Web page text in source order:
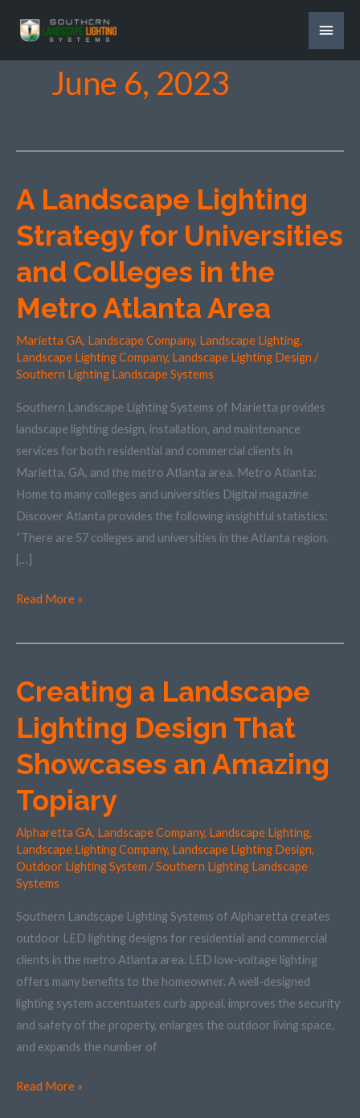
June 6, 2023
A Landscape Lighting
Strategy for Universities
and Colleges in the
Metro Atlanta Area
Marietta GA, Landscape Company, Landscape Lighting,
Landscape Lighting Company, Landscape Lighting Design /
Southern Lighting Landscape Systems
Southern Landscape Lighting Systems of Marietta provides
landscape lighting design, installation, and maintenance
services for both residential and commercial clients in
Marietta, GA, and the metro Atlanta area. Metro Atlanta:
Home to many colleges and universities Digital magazine
Discover Atlanta provides the following insightful statistics:
“There are 57 colleges and universities in the Atlanta region.
[…]
A
Landscape
Lighting
for
Universities
and
Colleges
in
Metro
Atlanta
Area
Read More »
Creating a Landscape
Lighting Design That
Showcases an Amazing
Topiary
Alpharetta GA, Landscape Company, Landscape Lighting,
Landscape Lighting Company, Landscape Lighting Design,
Outdoor Lighting System /Southern Lighting Landscape
Systems
Southern Landscape Lighting Systems of Alpharetta creates
outdoor LED lighting designs for residential and commercial
clients in the metro Atlanta area. LED low-voltage lighting
offers many benefits to the homeowner. A well-designed
lighting system accentuates curb appeal, improves the security
and safety of the property, enlarges the outdoor living space,
and expands the number of
Creating
Landscape
Lighting
Design
That
Showcases
an
Amazing
Topiary
Read More »